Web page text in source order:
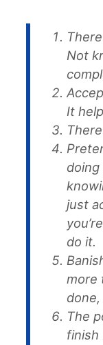
Not
It
doing
just
do it.
more
The
finish